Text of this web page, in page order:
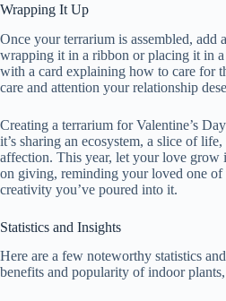
Wrapping It Up
Once your terrarium is assembled,
wrapping it in a ribbon or placing it in
with a card explaining how to care for
care and attention your relationship
Creating a terrarium for Valentine’s
it’s sharing an ecosystem, a slice of
affection. This year, let your love grow
on giving, reminding your loved one of
creativity you’ve poured into it.
Statistics and Insights
Here are a few noteworthy statistics
benefits and popularity of indoor